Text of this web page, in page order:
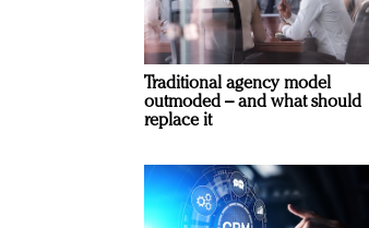
Traditional agency model
outmoded – and what should
replace it